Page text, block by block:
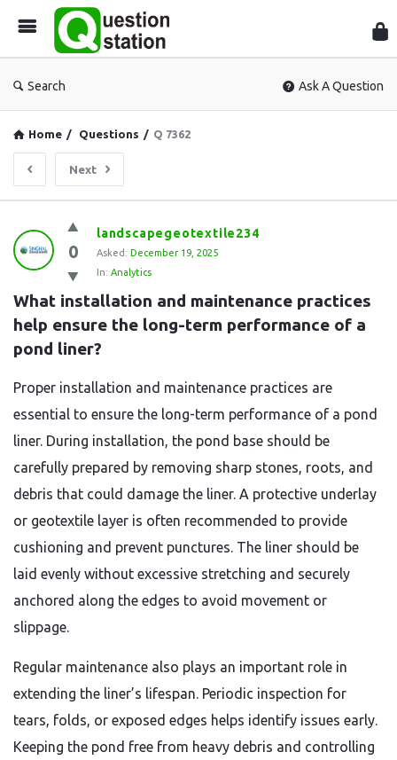
Search Ask A Question
Home / Questions / Q 7362
Next
Question
Station
Latest
Questions
0
landscapegeotextile234
Asked: December 19, 2025
In: Analytics
What installation and maintenance practices
help ensure the long-term performance of a
pond liner?
Proper installation and maintenance practices are
essential to ensure the long-term performance of a pond
liner. During installation, the pond base should be
carefully prepared by removing sharp stones, roots, and
debris that could damage the liner. A protective underlay
or geotextile layer is often recommended to provide
cushioning and prevent punctures. The liner should be
laid evenly without excessive stretching and securely
anchored along the edges to avoid movement or
slippage.
Regular maintenance also plays an important role in
extending the liner’s lifespan. Periodic inspection for
tears, folds, or exposed edges helps identify issues early.
Keeping the pond free from heavy debris and controlling